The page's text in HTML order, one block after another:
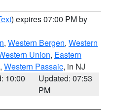
) expires 07:00 PM by
, Western Bergen, Western
Union, Eastern
, Western Passaic, in NJ
10:00
Updated: 07:53
PM